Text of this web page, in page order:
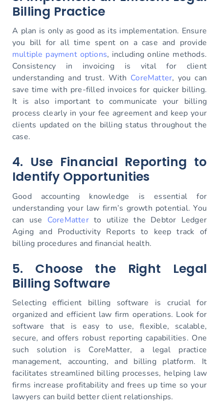
Billing Practice
A plan is only as good as its implementation. Ensure
you bill for all time spent on a case and provide
multiple payment options, including online methods.
Consistency in invoicing is vital for client
understanding and trust. With CoreMatter, you can
save time with pre-filled invoices for quicker billing.
It is also important to communicate your billing
process clearly in your fee agreement and keep your
clients updated on the billing status throughout the
case.
4. Use Financial Reporting to
Identify Opportunities
Good accounting knowledge is essential for
understanding your law firm’s growth potential. You
can use CoreMatterto utilize the Debtor Ledger
Aging and Productivity Reports to keep track of
billing procedures and financial health.
5. Choose the Right Legal
Billing Software
Selecting efficient billing software is crucial for
organized and efficient law firm operations. Look for
software that is easy to use, flexible, scalable,
secure, and offers robust reporting capabilities. One
such solution is CoreMatter, a legal practice
management, accounting, and billing platform. It
facilitates streamlined billing processes, helping law
firms increase profitability and frees up time so your
lawyers can build better client relationships.